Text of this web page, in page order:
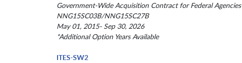
Government-Wide Acquisition Contract for Federal Agencies
NNG15SC03B/NNG15SC27B
May 01, 2015- Sep 30, 2026
*Additional Option Years Available
ITES-SW2